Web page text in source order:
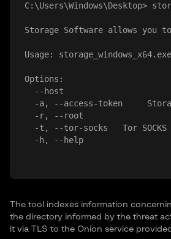
C:\Users\Windows\Desktop>
Storage Software allows you
Usage:
Options:
  --host
  -a, --access-token
  -r, --root
  -t, --tor-socks
Tor SOCKS
The tool indexes information
the directory informed by the threat
it via TLS to the Onion service